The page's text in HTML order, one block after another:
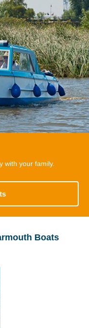
with your family.
Boats